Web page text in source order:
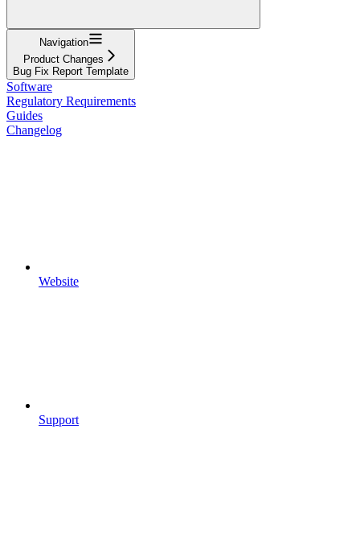
Navigation
Product Changes
Bug Fix Report Template
Software
Regulatory Requirements
Guides
Changelog
Website
Support